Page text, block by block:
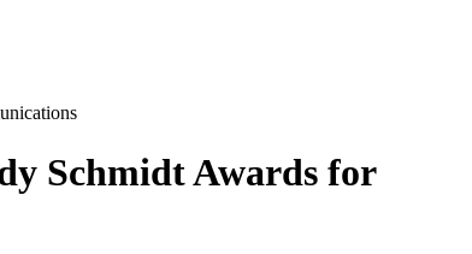
Schmidt Awards for